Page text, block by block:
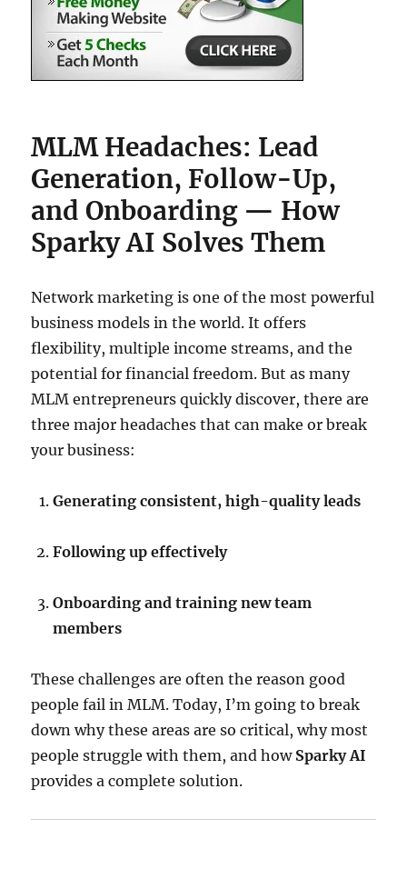
MLM Headaches: Lead
Generation, Follow-Up,
and Onboarding — How
Sparky AI Solves Them
Network marketing is one of the most powerful
business models in the world. It offers
flexibility, multiple income streams, and the
potential for financial freedom. But as many
MLM entrepreneurs quickly discover, there are
three major headaches that can make or break
your business:
Generating consistent, high-quality leads
Following up effectively
Onboarding and training new team
members
These challenges are often the reason good
people fail in MLM. Today, I’m going to break
down why these areas are so critical, why most
people struggle with them, and how Sparky AI
provides a complete solution.